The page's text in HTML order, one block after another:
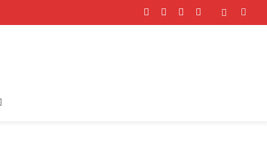
Facebook
X
Instagram
YouTube